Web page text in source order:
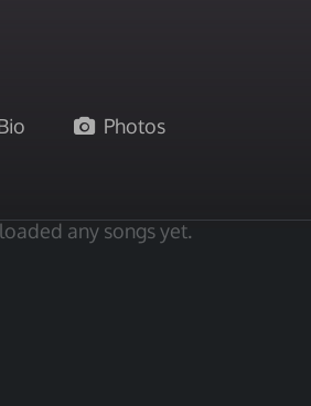
Photos
any songs yet.